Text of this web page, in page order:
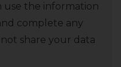
use the information
complete any
share your data